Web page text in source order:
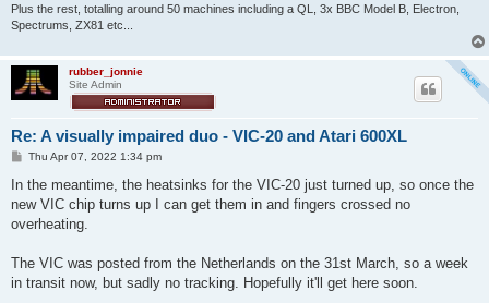
Plus the rest, totalling around 50 machines including a QL, 3x BBC Model B, Electron,
Spectrums, ZX81 etc...
rubber_jonnie
Site Admin
Re: A visually impaired duo - VIC-20 and Atari 600XL
P
s
Thu Apr 07, 2022 1:34 pm
In the meantime, the heatsinks for the VIC-20 just turned up, so once the
new VIC chip turns up I can get them in and fingers crossed no
overheating.
The VIC was posted from the Netherlands on the 31st March, so a week
in transit now, but sadly no tracking. Hopefully it'll get here soon.